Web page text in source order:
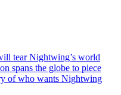
tear Nightwing’s world
spans the globe to piece
of who wants Nightwing